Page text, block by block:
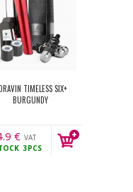
TIMELESS SIX+
BURGUNDY
€ VAT
3PCS